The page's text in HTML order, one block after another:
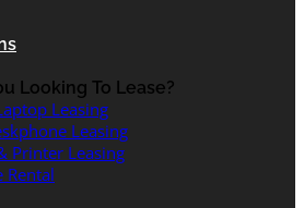
Looking To Lease?
Leasing
Leasing
Printer Leasing
Rental